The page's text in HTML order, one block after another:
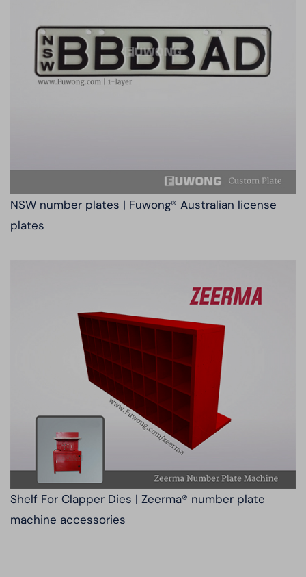
NSW number plates | Fuwong® Australian license
plates
Shelf For Clapper Dies | Zeerma® number plate
machine accessories